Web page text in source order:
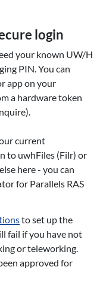
login
your known UW/H
PIN. You can
app on your
a hardware token
current
to uwhFiles (Filr) or
here - you can
for Parallels RAS
to set up the
fail if you have not
or teleworking.
approved for